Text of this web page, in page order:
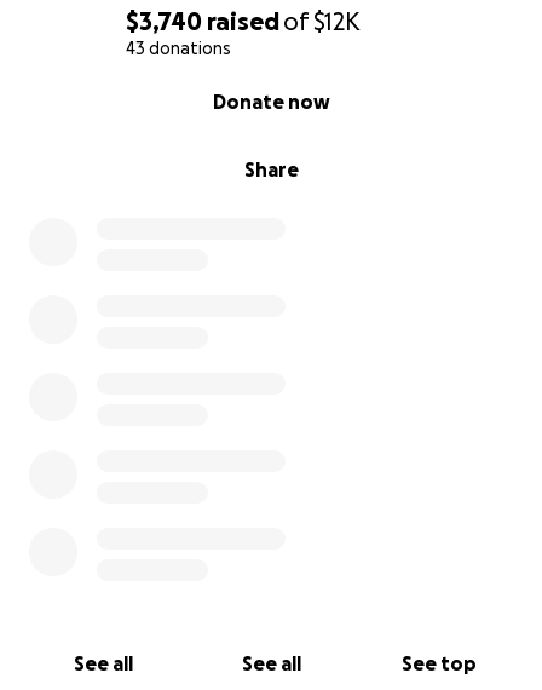
$3,740 raisedof$12K
43 donations
Share
Donate now
See all See all See top